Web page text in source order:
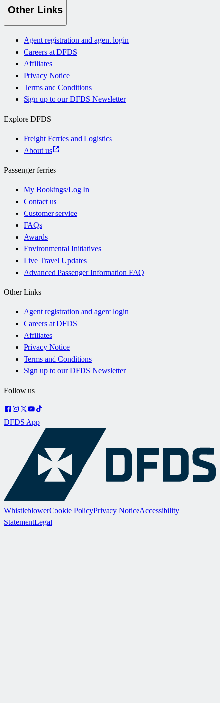
Other Links
Agent registration and agent login
Careers at DFDS
Affiliates
Privacy Notice
Terms and Conditions
Sign up to our DFDS Newsletter
Explore DFDS
Freight Ferries and Logistics
About us
Passenger ferries
My Bookings/Log In
Contact us
Customer service
FAQs
Awards
Environmental Initiatives
Live Travel Updates
Advanced Passenger Information FAQ
Other Links
Agent registration and agent login
Careers at DFDS
Affiliates
Privacy Notice
Terms and Conditions
Sign up to our DFDS Newsletter
Follow us
DFDS App
WhistleblowerCookie PolicyPrivacy NoticeAccessibility
StatementLegal